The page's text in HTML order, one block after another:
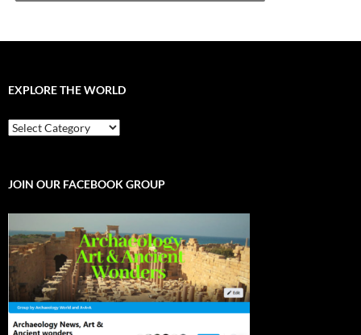
EXPLORE THE WORLD
EXPLORE
THE
JOIN OUR FACEBOOK GROUP